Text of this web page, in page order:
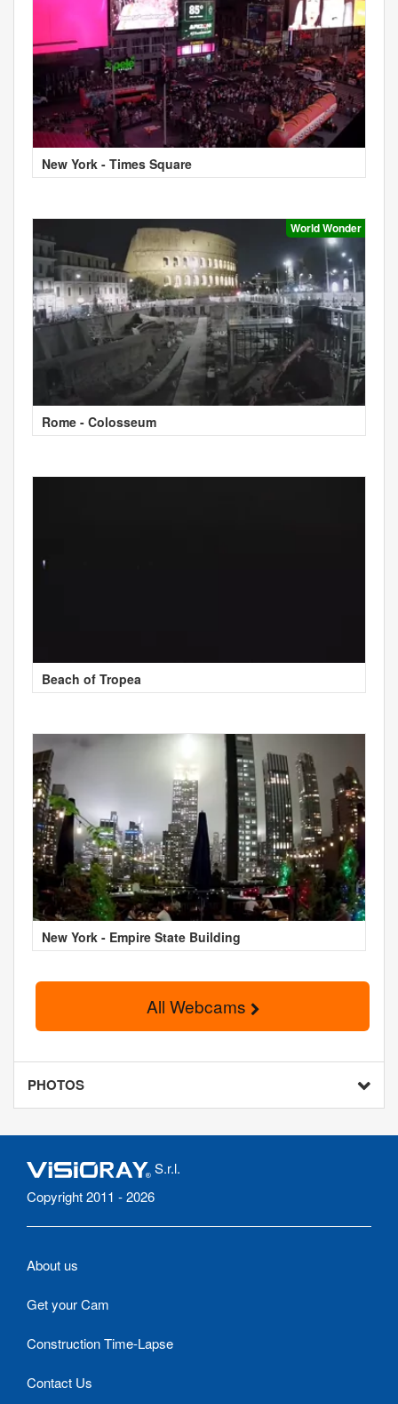
New York - Times Square
World Wonder
Rome - Colosseum
Beach of Tropea
New York - Empire State Building
All Webcams
PHOTOS
S.r.l.
Copyright 2011 - 2026
About us
Get your Cam
Construction Time-Lapse
Contact Us